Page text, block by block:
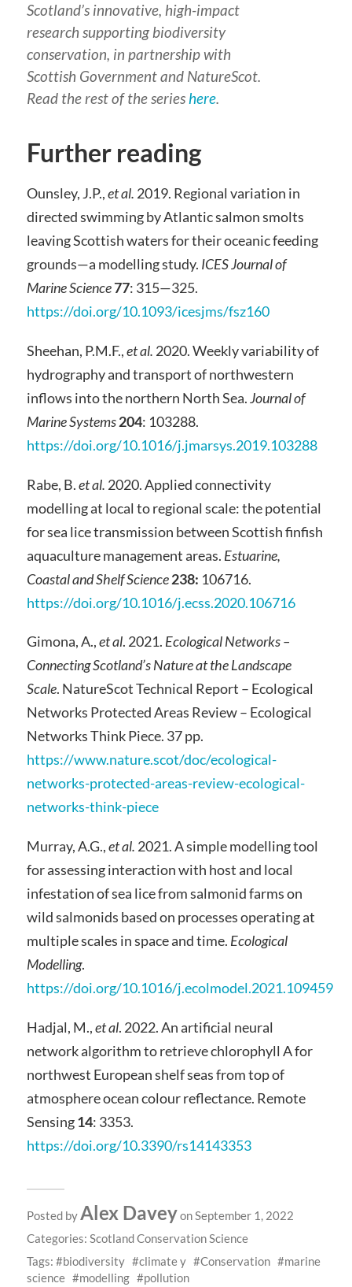
Scotland’s innovative, high-impact
research supporting biodiversity
conservation, in partnership with
Scottish Government and NatureScot.
Read the rest of the series here.
Further reading
Ounsley, J.P.,et al. 2019. Regional variation in
directed swimming by Atlantic salmon smolts
leaving Scottish waters for their oceanic feeding
grounds—a modelling study. ICES Journal of
Marine Science77: 315—325.
https://doi.org/10.1093/icesjms/fsz160
Sheehan, P.M.F.,et al. 2020. Weekly variability of
hydrography and transport of northwestern
inflows into the northern North Sea.Journal of
Marine Systems 204: 103288.
https://doi.org/10.1016/j.jmarsys.2019.103288
Rabe, B.et al. 2020. Applied connectivity
modelling at local to regional scale: the potential
for sea lice transmission between Scottish finfish
aquaculture management areas. Estuarine,
Coastal and Shelf Science 238: 106716.
https://doi.org/10.1016/j.ecss.2020.106716
Gimona, A.,et al. 2021. Ecological Networks –
Connecting Scotland’s Nature at the Landscape
Scale. NatureScot Technical Report – Ecological
Networks Protected Areas Review – Ecological
Networks Think Piece. 37 pp.
https://www.nature.scot/doc/ecological-
networks-protected-areas-review-ecological-
networks-think-piece
Murray, A.G.,et al. 2021. A simple modelling tool
for assessing interaction with host and local
infestation of sea lice from salmonid farms on
wild salmonids based on processes operating at
multiple scales in space and time. Ecological
Modelling.
https://doi.org/10.1016/j.ecolmodel.2021.109459
Hadjal, M.,et al. 2022. An artificial neural
network algorithm to retrieve chlorophyll A for
northwest European shelf seas from top of
atmosphere ocean colour reflectance. Remote
Sensing14: 3353.
https://doi.org/10.3390/rs14143353
Posted byAlex Daveyon September 1, 2022
Categories: Scotland Conservation Science
Tags:
biodiversity climate y Conservation
marine
science
modelling pollution